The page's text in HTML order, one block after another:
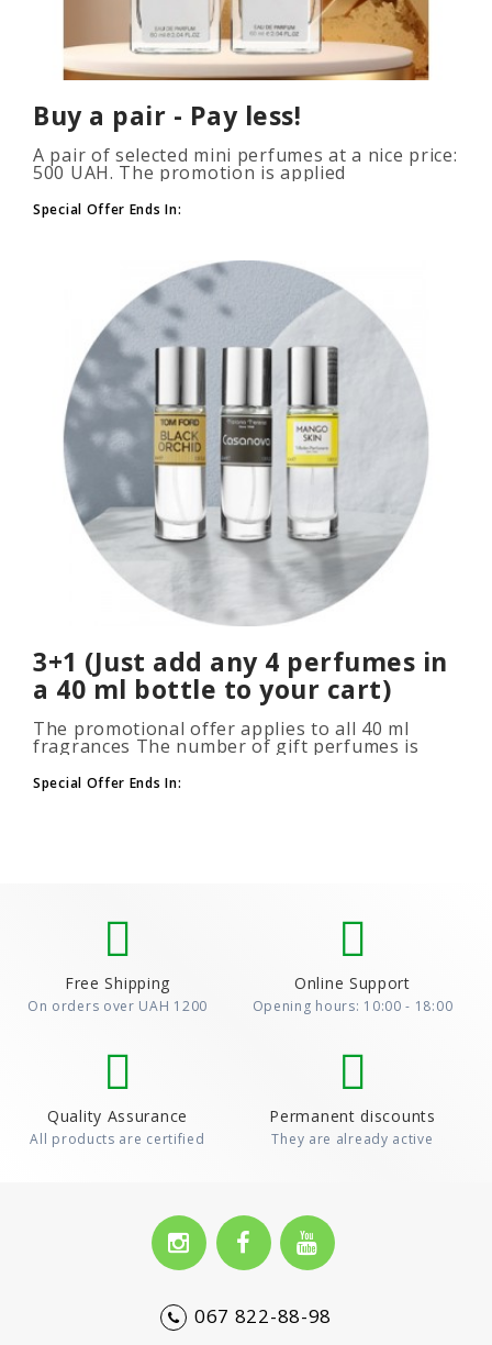
Buy a pair - Pay less!
A pair of selected mini perfumes at a nice price:
500 UAH. The promotion is applied
to your cart. The number of p..
Special Offer Ends In:
3+1 (Just add any 4 perfumes in
a 40 ml bottle to your cart)
The promotional offer applies to all 40 ml
fragrances The number of gift perfumes is
unlimited (3+1, 6+2, 9+3) To take advantage of
the promotion, add at leas..
Special Offer Ends In:
Free Shipping
On orders over UAH 1200
Online Support
Opening hours: 10:00 - 18:00
Quality Assurance
All products are certified
Permanent discounts
They are already active
067 822-88-98